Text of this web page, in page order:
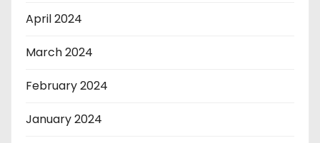
April 2024
March 2024
February 2024
January 2024